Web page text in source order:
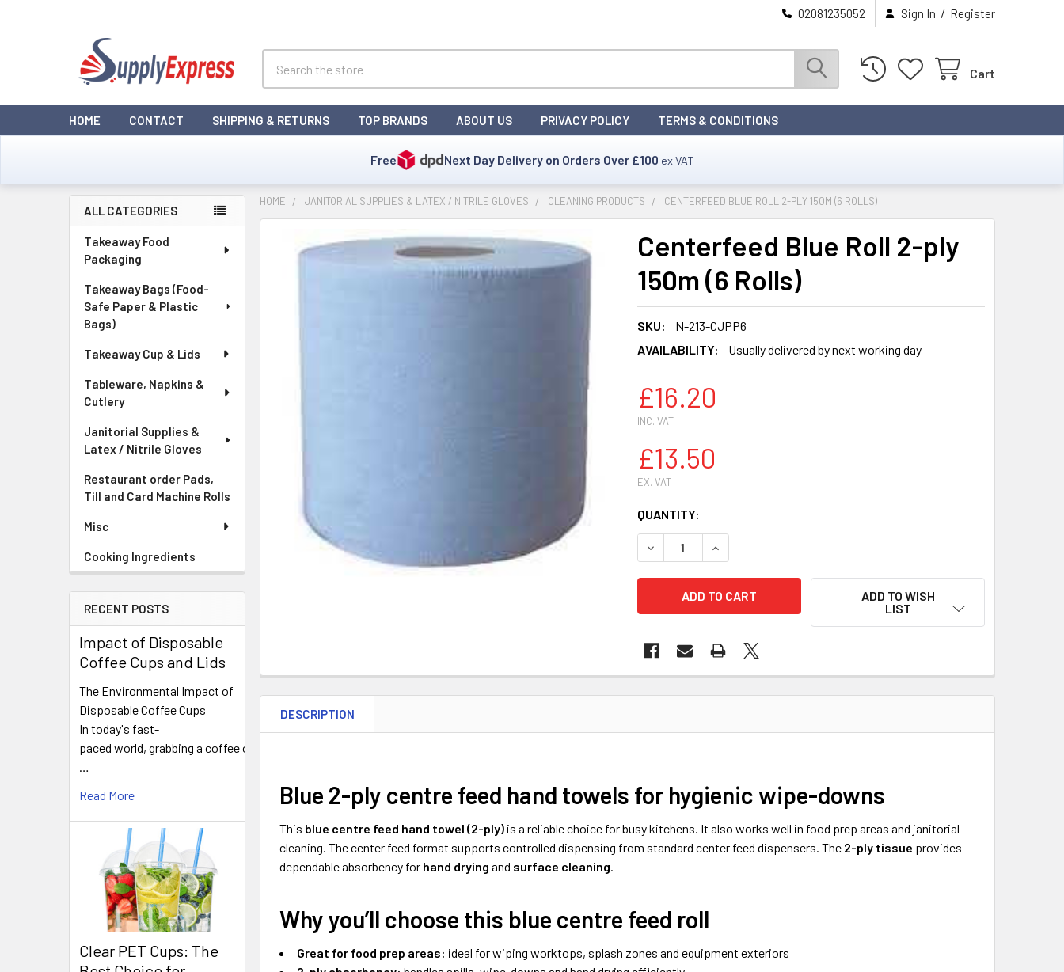
02081235052 Sign In / Register
Cart
HOME CONTACT SHIPPING & RETURNS TOP BRANDS ABOUT US PRIVACY POLICY TERMS & CONDITIONS
Free Next Day Delivery on Orders Over £100 ex VAT
Sidebar
ALL CATEGORIES
Takeaway Food
Packaging
Takeaway Bags (Food-
Safe Paper & Plastic
Bags)
Takeaway Cup & Lids
Tableware, Napkins &
Cutlery
Janitorial Supplies &
Latex / Nitrile Gloves
Restaurant order Pads,
Till and Card Machine Rolls
Misc
Cooking Ingredients
RECENT POSTS
Impact of Disposable
Coffee Cups and Lids
The Environmental Impact of
Disposable Coffee Cups
In today's fast-
paced world, grabbing a coffee on
…
Read More
Clear PET Cups: The
HOME JANITORIAL SUPPLIES & LATEX / NITRILE GLOVES CLEANING PRODUCTS CENTERFEED BLUE ROLL 2-PLY 150M (6 ROLLS)
Centerfeed Blue Roll 2-ply
150m (6 Rolls)
SKU:
N-213-CJPP6
AVAILABILITY:
Usually delivered by next working day
£16.20
INC. VAT
£13.50
EX. VAT
CURRENT
STOCK:
QUANTITY:
DECREASE QUANTITY OF CENTERFEED BLUE ROLL 2-PLY 150M (6 ROLLS)
INCREASE QUANTITY OF CENTERFEED BLUE ROLL 2-PLY 150M
ADD TO WISH
LIST
BOUGHT
TOGETHER:
ADD
SELECTED
TO CART
DESCRIPTION
Blue 2-ply centre feed hand towels for hygienic wipe-downs
This blue centre feed hand towel (2-ply) is a reliable choice for busy kitchens. It also works well in food prep areas and janitorial
cleaning. The center feed format supports controlled dispensing from standard center feed dispensers. The 2-ply tissue provides
dependable absorbency for hand drying and surface cleaning.
Why you’ll choose this blue centre feed roll
Great for food prep areas: ideal for wiping worktops, splash zones and equipment exteriors